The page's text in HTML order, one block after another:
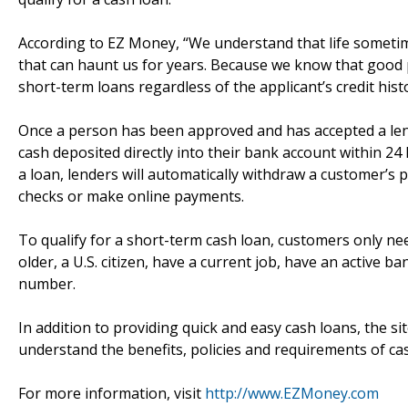
According to EZ Money, “We understand that life
that can haunt us for years. Because we know that
short-term loans regardless of the applicant’s credit
Once a person has been approved and has accepted a
cash deposited directly into their bank account within
a loan, lenders will automatically withdraw a
checks or make online payments.
To qualify for a short-term cash loan, customers only
older, a U.S. citizen, have a current job, have an active
number.
In addition to providing quick and easy cash loans, the
understand the benefits, policies and requirements of
For more information, visit http://www.EZMoney.com